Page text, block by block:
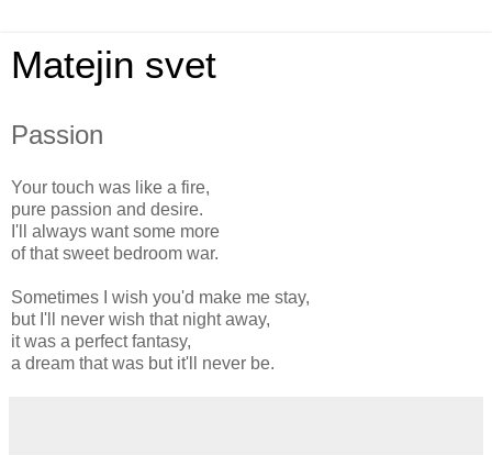
Matejin svet
Passion
Your touch was like a fire,
pure passion and desire.
I'll always want some more
of that sweet bedroom war.
Sometimes I wish you'd make me stay,
but I'll never wish that night away,
it was a perfect fantasy,
a dream that was but it'll never be.